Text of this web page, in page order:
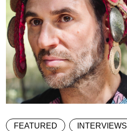
FEATURED INTERVIEWS